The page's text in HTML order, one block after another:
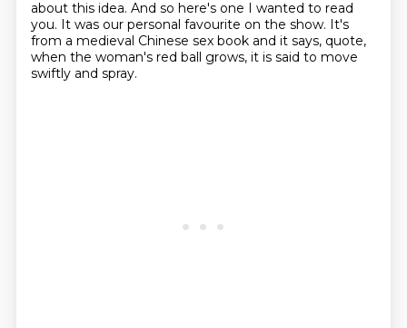
about this idea. And so here's one I wanted to read
you. It was our personal favourite on the show. It's
from a medieval Chinese sex book and it says, quote,
when the woman's red ball grows, it is said to move
swiftly and spray.